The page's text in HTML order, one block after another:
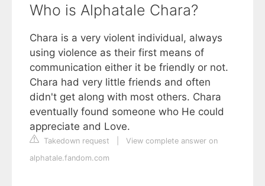
Who is Alphatale Chara?
Chara is a very violent individual, always
using violence as their first means of
communication either it be friendly or not.
Chara had very little friends and often
didn't get along with most others. Chara
eventually found someone who He could
appreciate and Love.
Takedown request
View complete answer on
alphatale.fandom.com